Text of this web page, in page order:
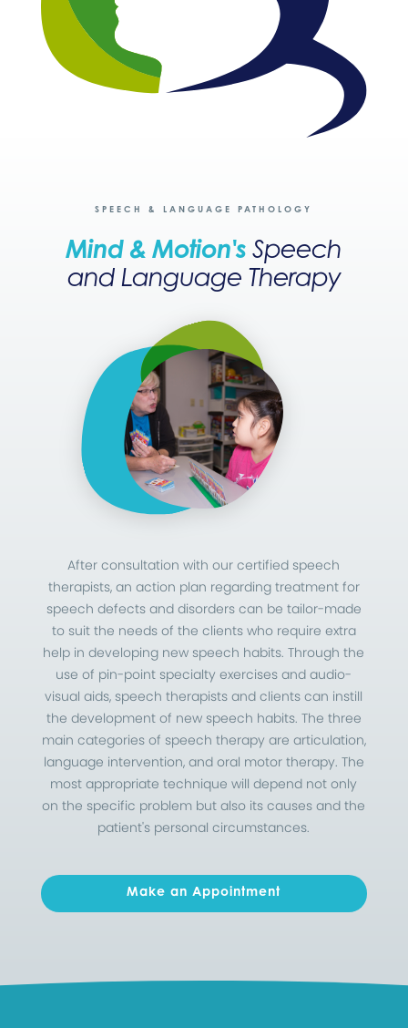
SPEECH & LANGUAGE PATHOLOGY
Mind & Motion'sSpeech
and Language Therapy
After consultation with our certified speech
therapists, an action plan regarding treatment for
speech defects and disorders can be tailor-made
to suit the needs of the clients who require extra
help in developing new speech habits. Through the
use of pin-point specialty exercisesand audio-
visual aids, speech therapists and clients can instill
the development of new speech habits. The three
main categories of speech therapy are articulation,
language intervention, and oral motor therapy. The
most appropriate technique will depend not only
on the specific problem but also its causes and the
patient's personal circumstances.
Make an Appointment